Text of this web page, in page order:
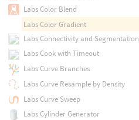
Labs Color Blend
Labs Color Gradient
Labs Connectivity and Segmentation
Labs Cook with Timeout
Labs Curve Branches
Labs Curve Resample by Density
Labs Curve Sweep
Labs Cylinder Generator